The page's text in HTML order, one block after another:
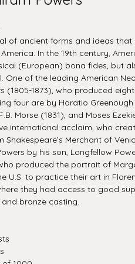
of ancient forms and ideas that
In the 19th century,
(European) bona fides, but
One of the leading American
(1805-1873), who produced
four are by Horatio Greenough
Morse (1831), and Moses
international acclaim, who
Merchant of
by his son, Longfellow
produced the portrait of
U.S. to practice their art in
they had access to good
bronze casting.